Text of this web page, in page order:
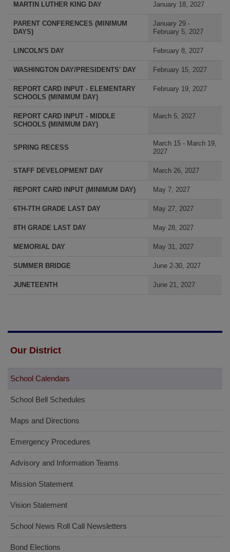
MARTIN LUTHER KING DAY January 18, 2027
PARENT CONFERENCES (MINIMUM
DAYS)
January 29 -
February 5, 2027
LINCOLN'S DAY February 8, 2027
WASHINGTON DAY/PRESIDENTS' DAY February 15, 2027
REPORT CARD INPUT - ELEMENTARY
SCHOOLS (MINIMUM DAY)
February 19, 2027
REPORT CARD INPUT - MIDDLE
SCHOOLS (MINIMUM DAY)
March 5, 2027
SPRING RECESS
March 15 - March 19,
2027
STAFF DEVELOPMENT DAY March 26, 2027
REPORT CARD INPUT (MINIMUM DAY) May 7, 2027
6TH-7TH GRADE LAST DAY May 27, 2027
8TH GRADE LAST DAY May 28, 2027
MEMORIAL DAY May 31, 2027
SUMMER BRIDGE June 2-30, 2027
JUNETEENTH June 21, 2027
Our District
School Calendars
School Bell Schedules
Maps and Directions
Emergency Procedures
Advisory and Information Teams
Mission Statement
Vision Statement
School News Roll Call Newsletters
Bond Elections